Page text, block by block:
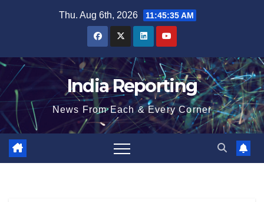
Thu. Aug 6th, 2026 11:45:36 AM
India Reporting
News From Each & Every Corner